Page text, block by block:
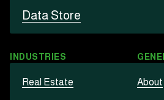
Data Store
INDUSTRIES
Real Estate About